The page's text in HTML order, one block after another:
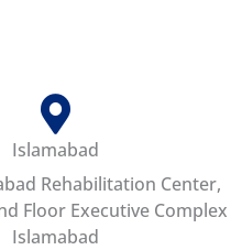
Islamabad
Rehabilitation Center,
Floor Executive
Islamabad